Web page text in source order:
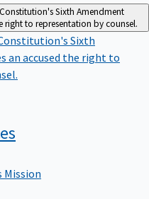
Sixth Amendment
right to representation by counsel.
Sixth
an accused the right to
Mission